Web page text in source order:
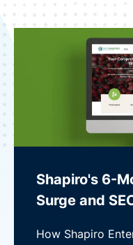
Shapiro's 6-
Surge and
How Shapiro